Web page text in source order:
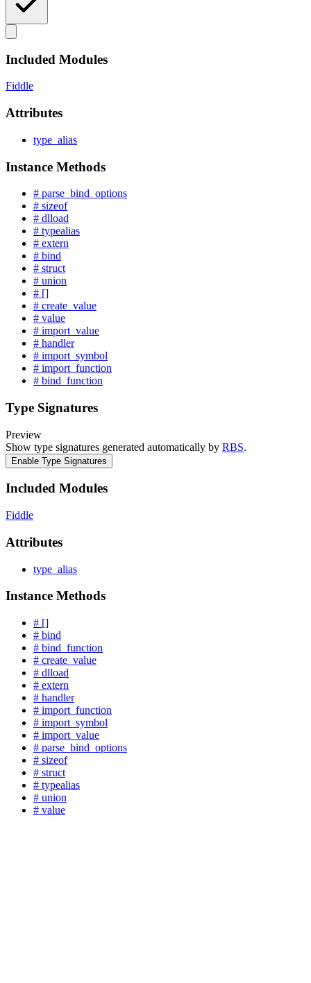
Included Modules
Fiddle
Attributes
type_alias
Instance Methods
# parse_bind_options
# sizeof
# dlload
# typealias
# extern
# bind
# struct
# union
# []
# create_value
# value
# import_value
# handler
# import_symbol
# import_function
# bind_function
Type Signatures
Preview
Show type signatures generated automatically by RBS.
Enable Type Signatures
Included Modules
Fiddle
Attributes
type_alias
Instance Methods
# []
# bind
# bind_function
# create_value
# dlload
# extern
# handler
# import_function
# import_symbol
# import_value
# parse_bind_options
# sizeof
# struct
# typealias
# union
# value